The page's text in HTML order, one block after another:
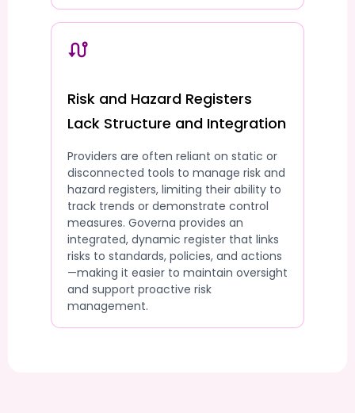
Risk and Hazard Registers
Lack Structure and Integration
Providers are often reliant on static or
disconnected tools to manage risk and
hazard registers, limiting their ability to
track trends or demonstrate control
measures. Governa provides an
integrated, dynamic register that links
risks to standards, policies, and actions
—making it easier to maintain oversight
and support proactive risk
management.